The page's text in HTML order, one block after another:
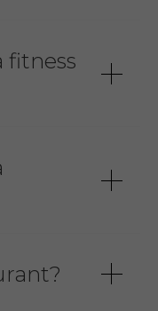
fitness